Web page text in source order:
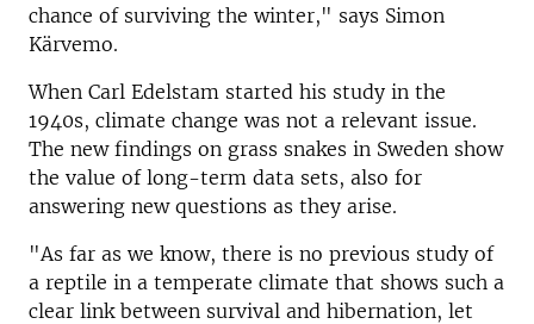
chance of surviving the winter," says Simon
Kärvemo.
When Carl Edelstam started his study in the
1940s, climate change was not a relevant issue.
The new findings on grass snakes in Sweden show
the value of long-term data sets, also for
answering new questions as they arise.
"As far as we know, there is no previous study of
a reptile in a temperate climate that shows such a
clear link between survival and hibernation, let